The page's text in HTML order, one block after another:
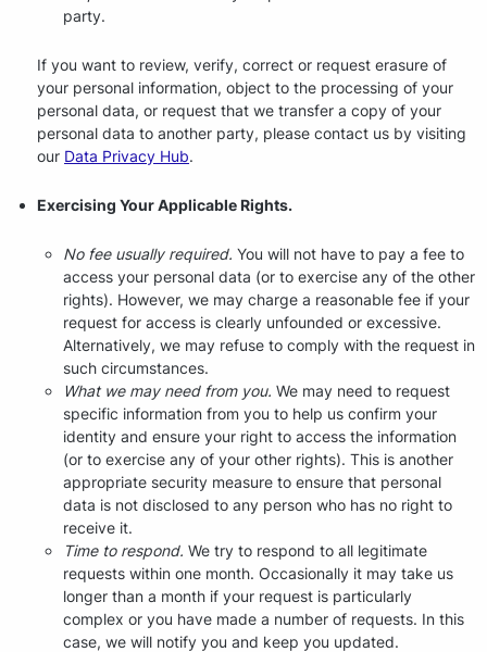
party.
If you want to review, verify, correct or request erasure of
your personal information, object to the processing of your
personal data, or request that we transfer a copy of your
personal data to another party, please contact us by visiting
our Data Privacy Hub.
Exercising Your Applicable Rights.
No fee usually required. You will not have to pay a fee to
access your personal data (or to exercise any of the other
rights). However, we may charge a reasonable fee if your
request for access is clearly unfounded or excessive.
Alternatively, we may refuse to comply with the request in
such circumstances.
What we may need from you. We may need to request
specific information from you to help us confirm your
identity and ensure your right to access the information
(or to exercise any of your other rights). This is another
appropriate security measure to ensure that personal
data is not disclosed to any person who has no right to
receive it.
Time to respond. We try to respond to all legitimate
requests within one month. Occasionally it may take us
longer than a month if your request is particularly
complex or you have made a number of requests. In this
case, we will notify you and keep you updated.